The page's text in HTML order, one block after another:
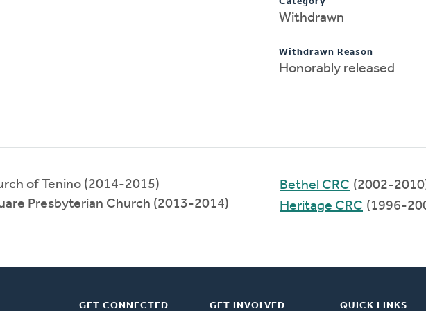
Withdrawn
Withdrawn Reason
Honorably released
of Tenino (2014-2015)
Presbyterian Church (2013-2014)
Bethel CRC (2002-
Heritage CRC (1996-
GET CONNECTED GET INVOLVED QUICK LINKS